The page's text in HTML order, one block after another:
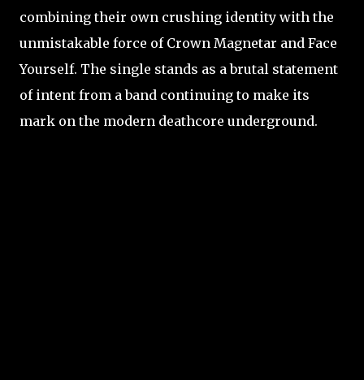
combining their own crushing identity with the
unmistakable force of Crown Magnetar and Face
Yourself. The single stands as a brutal statement
of intent from a band continuing to make its
mark on the modern deathcore underground.